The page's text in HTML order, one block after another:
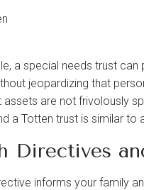
a special needs trust
jeopardizing that
assets are not frivolously
a Totten trust is similar to
Directives
informs your family